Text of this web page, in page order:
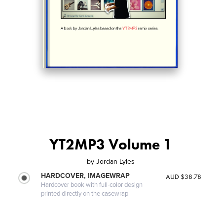
YT2MP3 Volume 1
by Jordan Lyles
HARDCOVER, IMAGEWRAP
Hardcover book with full-color design
printed directly on the casewrap
AUD $38.78